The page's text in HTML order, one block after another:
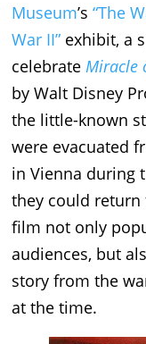
Museum’s “The
War II” exhibit, a
celebrate Miracle
by Walt Disney
the little-known
were evacuated
in Vienna during
they could
film not only
audiences, but
story from the
at the time.